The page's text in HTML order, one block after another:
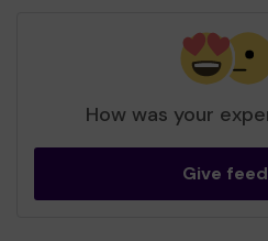
How was your
Give